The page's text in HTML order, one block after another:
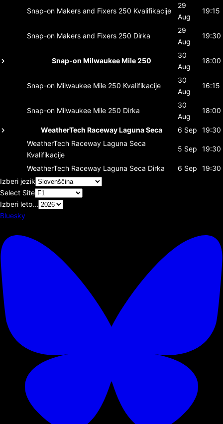
Snap-on Makers and Fixers 250 Kvalifikacije
29
Aug
19:15
Snap-on Makers and Fixers 250 Dirka
29
Aug
19:30
Snap-on Milwaukee Mile 250
30
Aug
18:00
Snap-on Milwaukee Mile 250 Kvalifikacije
30
Aug
16:15
Snap-on Milwaukee Mile 250 Dirka
30
Aug
18:00
WeatherTech Raceway Laguna Seca 6 Sep
19:30
WeatherTech Raceway Laguna Seca
Kvalifikacije
5 Sep 19:30
WeatherTech Raceway Laguna Seca Dirka 6 Sep
19:30
Izberi jezik
Select Site
Izberi leto...
Bluesky